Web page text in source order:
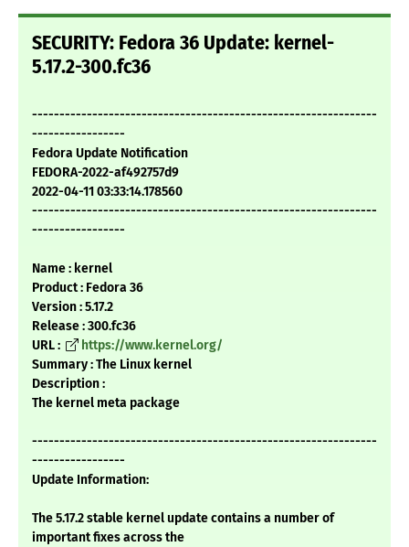
SECURITY: Fedora 36 Update: kernel-
5.17.2-300.fc36
---------------------------------------------------------------
-----------------
Fedora Update Notification
FEDORA-2022-af492757d9
2022-04-11 03:33:14.178560
---------------------------------------------------------------
-----------------
Name : kernel
Product : Fedora 36
Version : 5.17.2
Release : 300.fc36
URL :
https://www.kernel.org/
Summary : The Linux kernel
Description :
The kernel meta package
---------------------------------------------------------------
-----------------
Update Information:
The 5.17.2 stable kernel update contains a number of
important fixes across the